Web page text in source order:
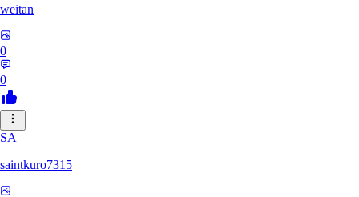
weitan
0
0
SA
saintkuro7315